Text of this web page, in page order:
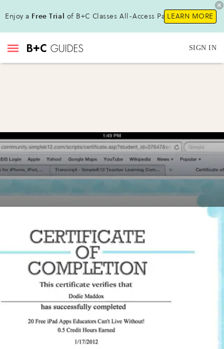
Enjoy a Free Trial of B+C Classes All-Access Pass!LEARN MORE
SIGN IN